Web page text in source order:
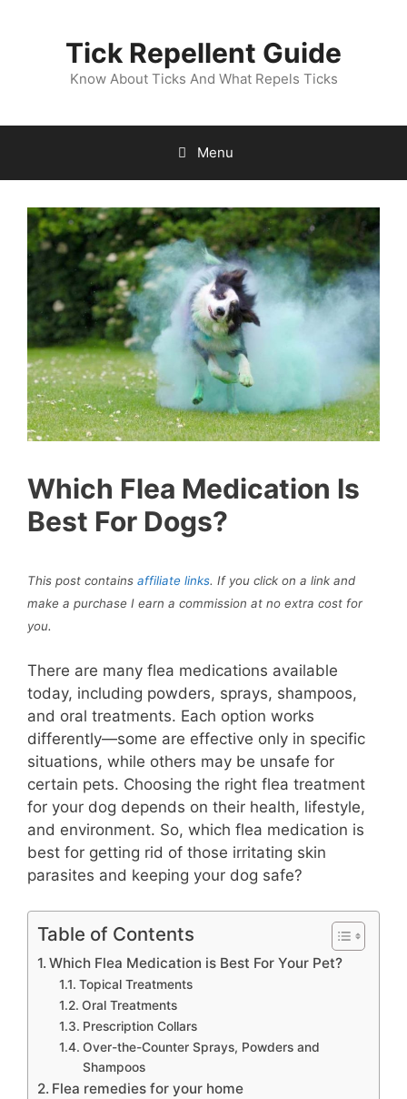
Tick Repellent Guide
Know About Ticks And What Repels Ticks
Menu
Which Flea Medication Is
Best For Dogs?
This post contains affiliate links. If you click on a link and
make a purchase I earn a commission at no extra cost for
you.
There are many flea medications available
today, including powders, sprays, shampoos,
and oral treatments. Each option works
differently—some are effective only in specific
situations, while others may be unsafe for
certain pets. Choosing the right flea treatment
for your dog depends on their health, lifestyle,
and environment. So, which flea medication is
best for getting rid of those irritating skin
parasites and keeping your dog safe?
Table of Contents
Which Flea Medication is Best For Your Pet?
Topical Treatments
Oral Treatments
Prescription Collars
Over-the-Counter Sprays, Powders and
Shampoos
Flea remedies for your home